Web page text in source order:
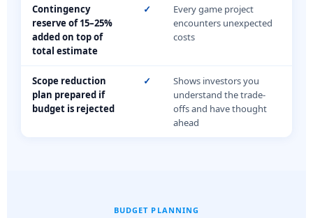
Contingency
reserve of 15–25%
added on top of
total estimate
✓
Every game project
encounters unexpected
costs
Scope reduction
plan prepared if
budget is rejected
✓
Shows investors you
understand the trade-
offs and have thought
ahead
BUDGET PLANNING